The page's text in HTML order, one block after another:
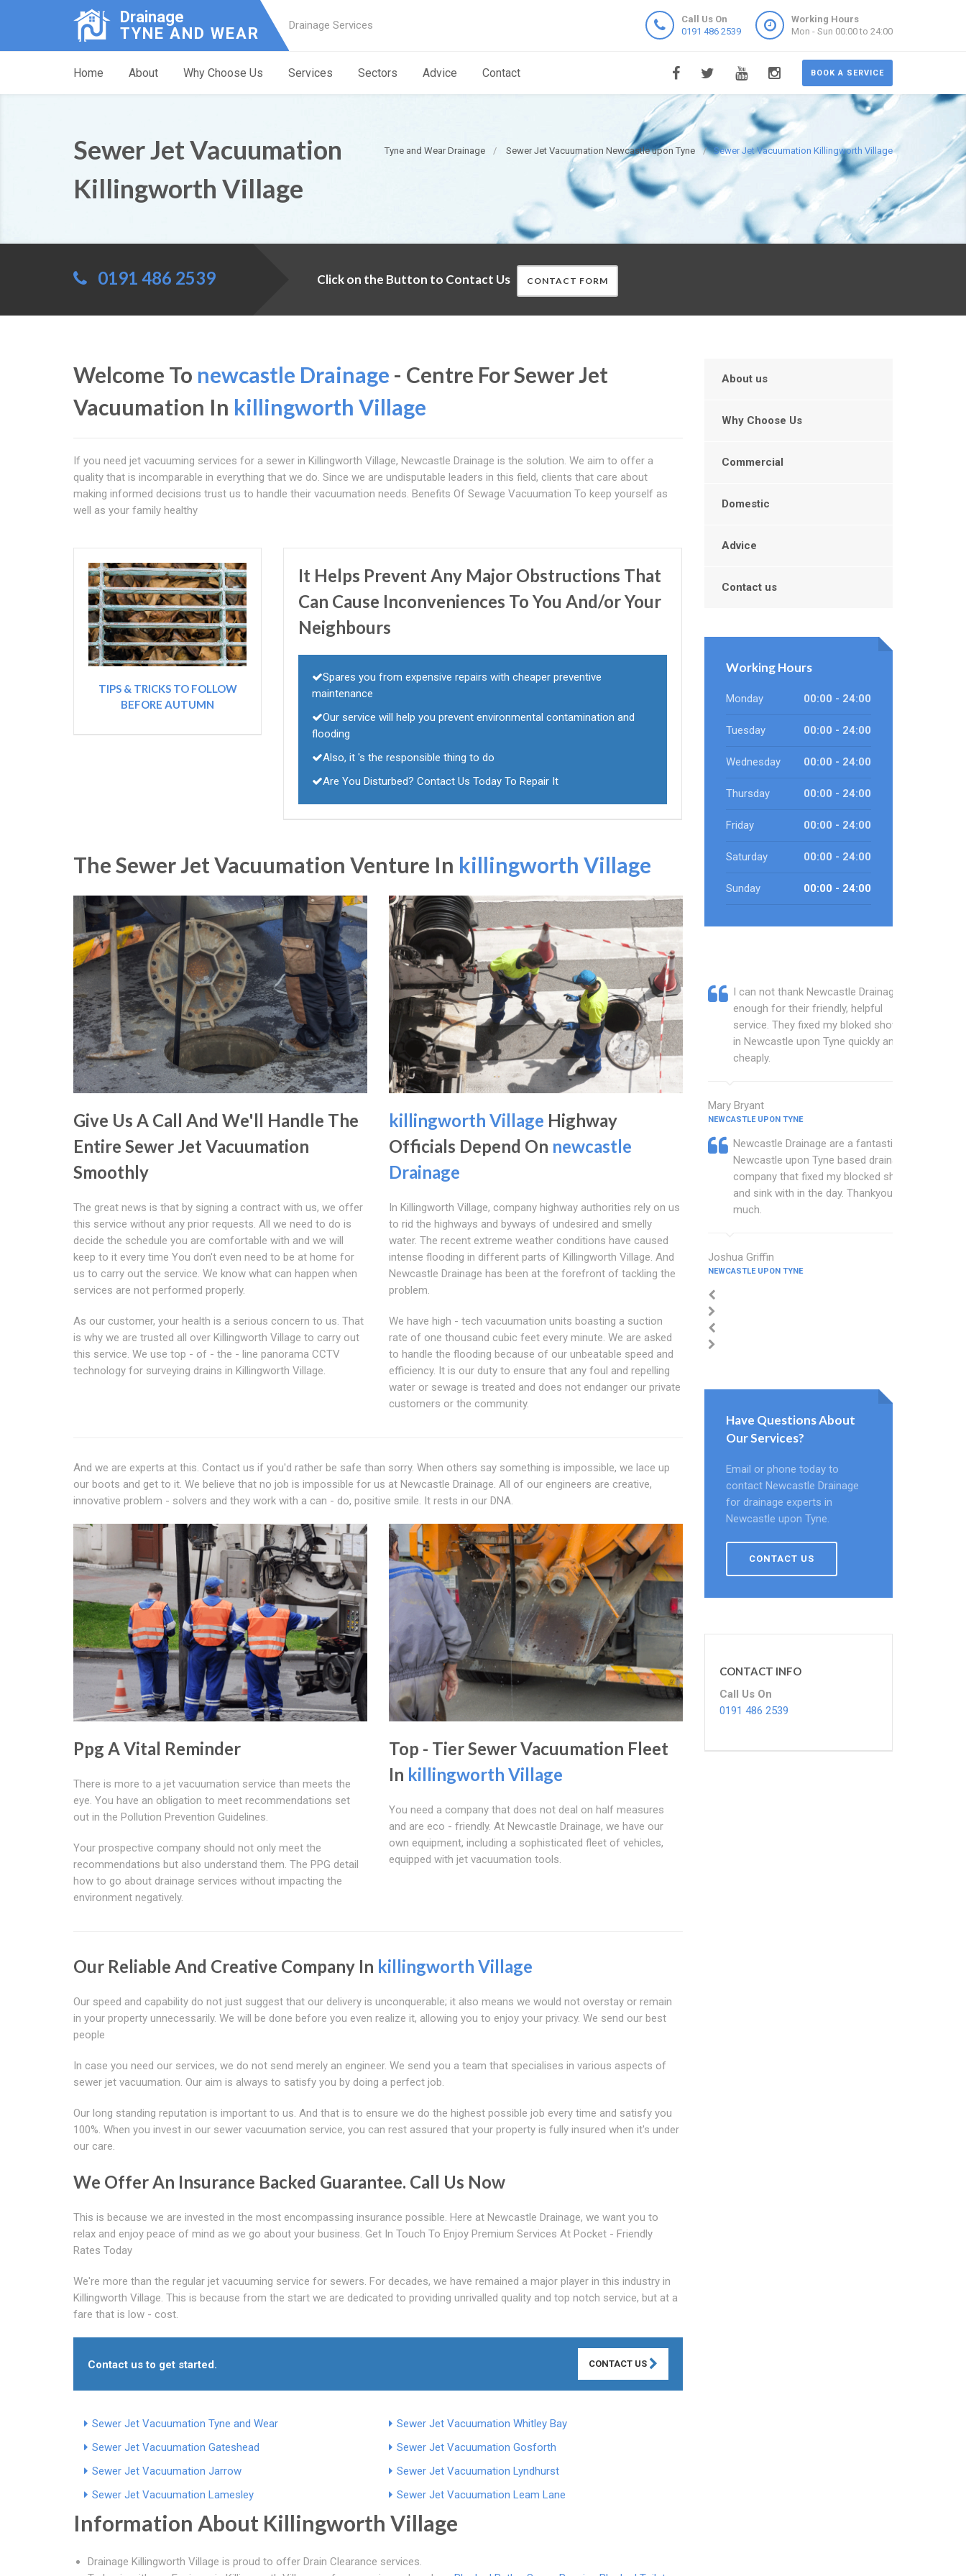
Drainage
TYNE AND WEAR
Drainage Services
Call Us On
0191 486 2539
Working Hours
Mon - Sun 00:00 to 24:00
BOOK A SERVICE
Home About Why Choose Us Services Sectors Advice Contact
Tyne and Wear Drainage Sewer Jet Vacuumation Newcastle upon Tyne Sewer Jet Vacuumation Killingworth Village
Sewer Jet Vacuumation
Killingworth Village
0191 486 2539 Click on the Button to Contact Us CONTACT FORM
Welcome To newcastle Drainage - Centre For Sewer Jet
Vacuumation In killingworth Village
If you need jet vacuuming services for a sewer in Killingworth Village, Newcastle Drainage is the solution. We aim to offer a
quality that is incomparable in everything that we do. Since we are undisputable leaders in this field, clients that care about
making informed decisions trust us to handle their vacuumation needs. Benefits Of Sewage Vacuumation To keep yourself as
well as your family healthy
TIPS & TRICKS TO FOLLOW
BEFORE AUTUMN
It Helps Prevent Any Major Obstructions That
Can Cause Inconveniences To You And/or Your
Neighbours
Spares you from expensive repairs with cheaper preventive
maintenance
Our service will help you prevent environmental contamination and
flooding
Also, it 's the responsible thing to do
Are You Disturbed? Contact Us Today To Repair It
The Sewer Jet Vacuumation Venture In killingworth Village
Give Us A Call And We'll Handle The
Entire Sewer Jet Vacuumation
Smoothly
The great news is that by signing a contract with us, we offer
this service without any prior requests. All we need to do is
decide the schedule you are comfortable with and we will
keep to it every time You don't even need to be at home for
us to carry out the service. We know what can happen when
services are not performed properly.
As our customer, your health is a serious concern to us. That
is why we are trusted all over Killingworth Village to carry out
this service. We use top - of - the - line panorama CCTV
technology for surveying drains in Killingworth Village.
killingworth Village Highway
Officials Depend On newcastle
Drainage
In Killingworth Village, company highway authorities rely on us
to rid the highways and byways of undesired and smelly
water. The recent extreme weather conditions have caused
intense flooding in different parts of Killingworth Village. And
Newcastle Drainage has been at the forefront of tackling the
problem.
We have high - tech vacuumation units boasting a suction
rate of one thousand cubic feet every minute. We are asked
to handle the flooding because of our unbeatable speed and
efficiency. It is our duty to ensure that any foul and repelling
water or sewage is treated and does not endanger our private
customers or the community.
And we are experts at this. Contact us if you'd rather be safe than sorry. When others say something is impossible, we lace up
our boots and get to it. We believe that no job is impossible for us at Newcastle Drainage. All of our engineers are creative,
innovative problem - solvers and they work with a can - do, positive smile. It rests in our DNA.
Ppg A Vital Reminder
There is more to a jet vacuumation service than meets the
eye. You have an obligation to meet recommendations set
out in the Pollution Prevention Guidelines.
Your prospective company should not only meet the
recommendations but also understand them. The PPG detail
how to go about drainage services without impacting the
environment negatively.
Top - Tier Sewer Vacuumation Fleet
In killingworth Village
You need a company that does not deal on half measures
and are eco - friendly. At Newcastle Drainage, we have our
own equipment, including a sophisticated fleet of vehicles,
equipped with jet vacuumation tools.
Our Reliable And Creative Company In killingworth Village
Our speed and capability do not just suggest that our delivery is unconquerable; it also means we would not overstay or remain
in your property unnecessarily. We will be done before you even realize it, allowing you to enjoy your privacy. We send our best
people
In case you need our services, we do not send merely an engineer. We send you a team that specialises in various aspects of
sewer jet vacuumation. Our aim is always to satisfy you by doing a perfect job.
Our long standing reputation is important to us. And that is to ensure we do the highest possible job every time and satisfy you
100%. When you invest in our sewer vacuumation service, you can rest assured that your property is fully insured when it's under
our care.
We Offer An Insurance Backed Guarantee. Call Us Now
This is because we are invested in the most encompassing insurance possible. Here at Newcastle Drainage, we want you to
relax and enjoy peace of mind as we go about your business. Get In Touch To Enjoy Premium Services At Pocket - Friendly
Rates Today
We're more than the regular jet vacuuming service for sewers. For decades, we have remained a major player in this industry in
Killingworth Village. This is because from the start we are dedicated to providing unrivalled quality and top notch service, but at a
fare that is low - cost.
Contact us to get started. CONTACT US
Sewer Jet Vacuumation Tyne and Wear
Sewer Jet Vacuumation Whitley Bay
Sewer Jet Vacuumation Gateshead
Sewer Jet Vacuumation Gosforth
Sewer Jet Vacuumation Jarrow
Sewer Jet Vacuumation Lyndhurst
Sewer Jet Vacuumation Lamesley
Sewer Jet Vacuumation Leam Lane
Information About Killingworth Village
Drainage Killingworth Village is proud to offer Drain Clearance services.
About us
Why Choose Us
Commercial
Domestic
Advice
Contact us
Working Hours
Monday 00:00 - 24:00
Tuesday 00:00 - 24:00
Wednesday 00:00 - 24:00
Thursday 00:00 - 24:00
Friday 00:00 - 24:00
Saturday 00:00 - 24:00
Sunday 00:00 - 24:00
I can not thank Newcastle Drainage
enough for their friendly, helpful
service. They fixed my bloked shower
in Newcastle upon Tyne quickly and
cheaply.
Mary Bryant
NEWCASTLE UPON TYNE
Newcastle Drainage are a fantastic
Newcastle upon Tyne based drainage
company that fixed my blocked shower
and sink with in the day. Thankyou so
much.
Joshua Griffin
NEWCASTLE UPON TYNE
Have Questions About
Our Services?
Email or phone today to
contact Newcastle Drainage
for drainage experts in
Newcastle upon Tyne.
CONTACT US
CONTACT INFO
Call Us On
0191 486 2539